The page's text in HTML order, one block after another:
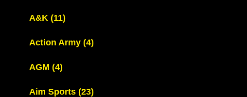
A&K (11)
Action Army (4)
AGM (4)
Aim Sports (23)